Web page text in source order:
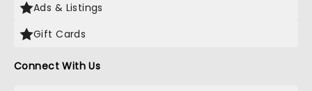
Ads & Listings
Gift Cards
Connect With Us